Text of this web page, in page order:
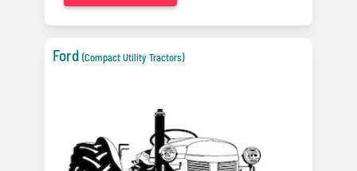
Ford (Compact Utility Tractors)